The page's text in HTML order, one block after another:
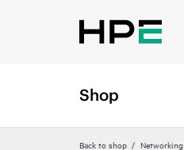
Shop
Back to shop Networking